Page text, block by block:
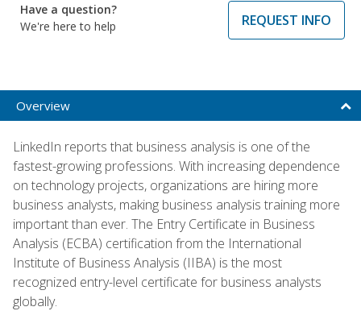
Have a question?
We're here to help
REQUEST INFO
Overview
LinkedIn reports that business analysis is one of the
fastest-growing professions. With increasing dependence
on technology projects, organizations are hiring more
business analysts, making business analysis training more
important than ever. The Entry Certificate in Business
Analysis (ECBA) certification from the International
Institute of Business Analysis (IIBA) is the most
recognized entry-level certificate for business analysts
globally.